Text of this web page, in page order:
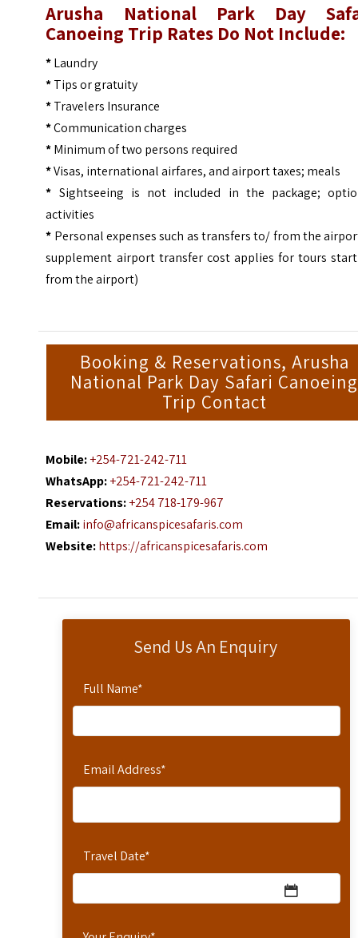
Send Us An Enquiry
Full Name*
Email Address*
Travel Date*
Arusha National Park Day
Canoeing Trip Rates Do Not Include:
*Laundry
*Tips or gratuity
*Travelers Insurance
*Communication charges
*Minimum of two persons required
*Visas, international airfares, and airport taxes; meals
* Sightseeing is not included in the package;
activities
* Personal expenses such as transfers to/ from the
supplement airport transfer cost applies for tours
from the airport)
Booking & Reservations, Arusha
National Park Day Safari Canoeing
Trip Contact
Mobile:+254-721-242-711
WhatsApp:+254-721-242-711
Reservations:+254 718-179-967
Email:info@africanspicesafaris.com
Website:https://africanspicesafaris.com